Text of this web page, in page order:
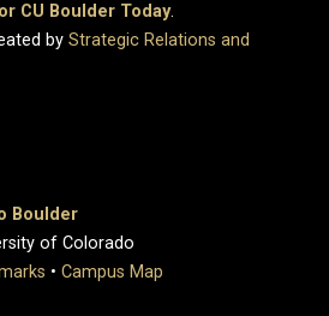
CU Boulder Today.
by Strategic Relations and
Boulder
of Colorado
• Campus Map